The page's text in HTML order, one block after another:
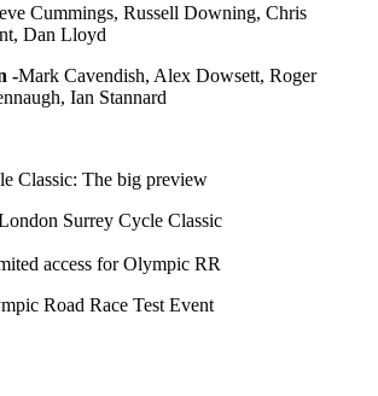
Cummings, Russell Downing, Chris
Dan Lloyd
-Mark Cavendish, Alex Dowsett, Roger
Ian Stannard
Classic: The big preview
Surrey Cycle Classic
access for Olympic RR
Road Race Test Event